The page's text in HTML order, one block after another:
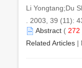
Li Yongtang;Du
. 2003, 39 (11):
Abstract ( 272
Related Articles |